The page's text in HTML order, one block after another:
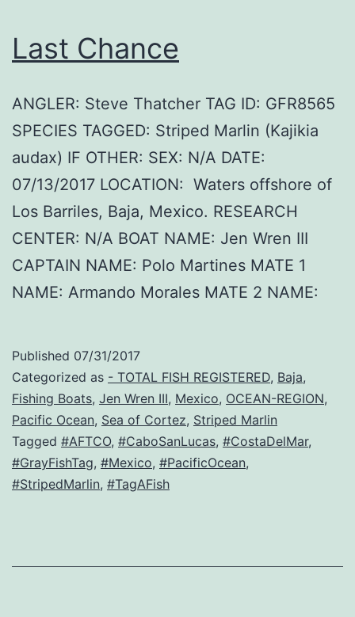
Last Chance
ANGLER: Steve Thatcher TAG ID: GFR8565
SPECIES TAGGED: Striped Marlin (Kajikia
audax) IF OTHER: SEX: N/A DATE:
07/13/2017 LOCATION: Waters offshore of
Los Barriles, Baja, Mexico. RESEARCH
CENTER: N/A BOAT NAME: Jen Wren III
CAPTAIN NAME: Polo Martines MATE 1
NAME: Armando Morales MATE 2 NAME:
Published 07/31/2017
Categorized as - TOTAL FISH REGISTERED, Baja,
Fishing Boats, Jen Wren III, Mexico, OCEAN-REGION,
Pacific Ocean, Sea of Cortez, Striped Marlin
Tagged #AFTCO, #CaboSanLucas, #CostaDelMar,
#GrayFishTag, #Mexico, #PacificOcean,
#StripedMarlin, #TagAFish